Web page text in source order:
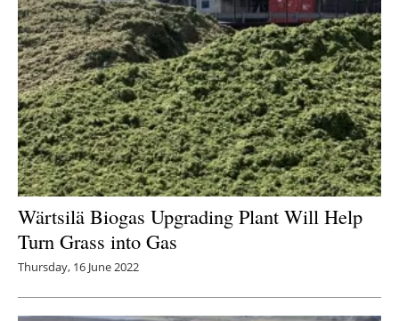
Wärtsilä Biogas Upgrading Plant Will Help
Turn Grass into Gas
Thursday, 16 June 2022